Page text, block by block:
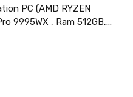
PC (AMD RYZEN
9995WX , Ram 512GB,
98GB X4 )